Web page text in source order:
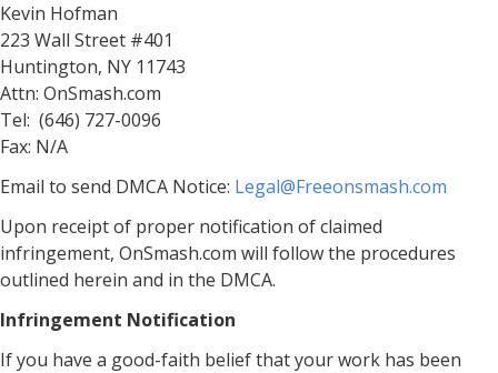
Kevin Hofman
223 Wall Street #401
Huntington, NY 11743
Attn: OnSmash.com
Tel: (646) 727-0096
Fax: N/A
Email to send DMCA Notice: Legal@Freeonsmash.com
Upon receipt of proper notification of claimed
infringement, OnSmash.com will follow the procedures
outlined herein and in the DMCA.
Infringement Notification
If you have a good-faith belief that your work has been